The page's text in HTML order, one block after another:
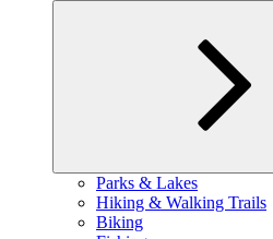
Expand
child
menu
Parks & Lakes
Hiking & Walking Trails
Biking